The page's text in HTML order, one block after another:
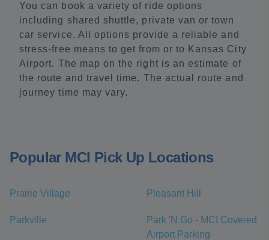
You can book a variety of ride options
including shared shuttle, private van or town
car service. All options provide a reliable and
stress-free means to get from or to Kansas City
Airport. The map on the right is an estimate of
the route and travel time. The actual route and
journey time may vary.
Popular MCI Pick Up Locations
Prairie Village Pleasant Hill
Parkville
Park 'N Go - MCI Covered
Airport Parking